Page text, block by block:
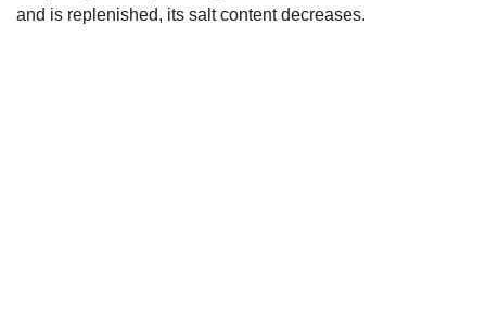
and is replenished, its salt content decreases.